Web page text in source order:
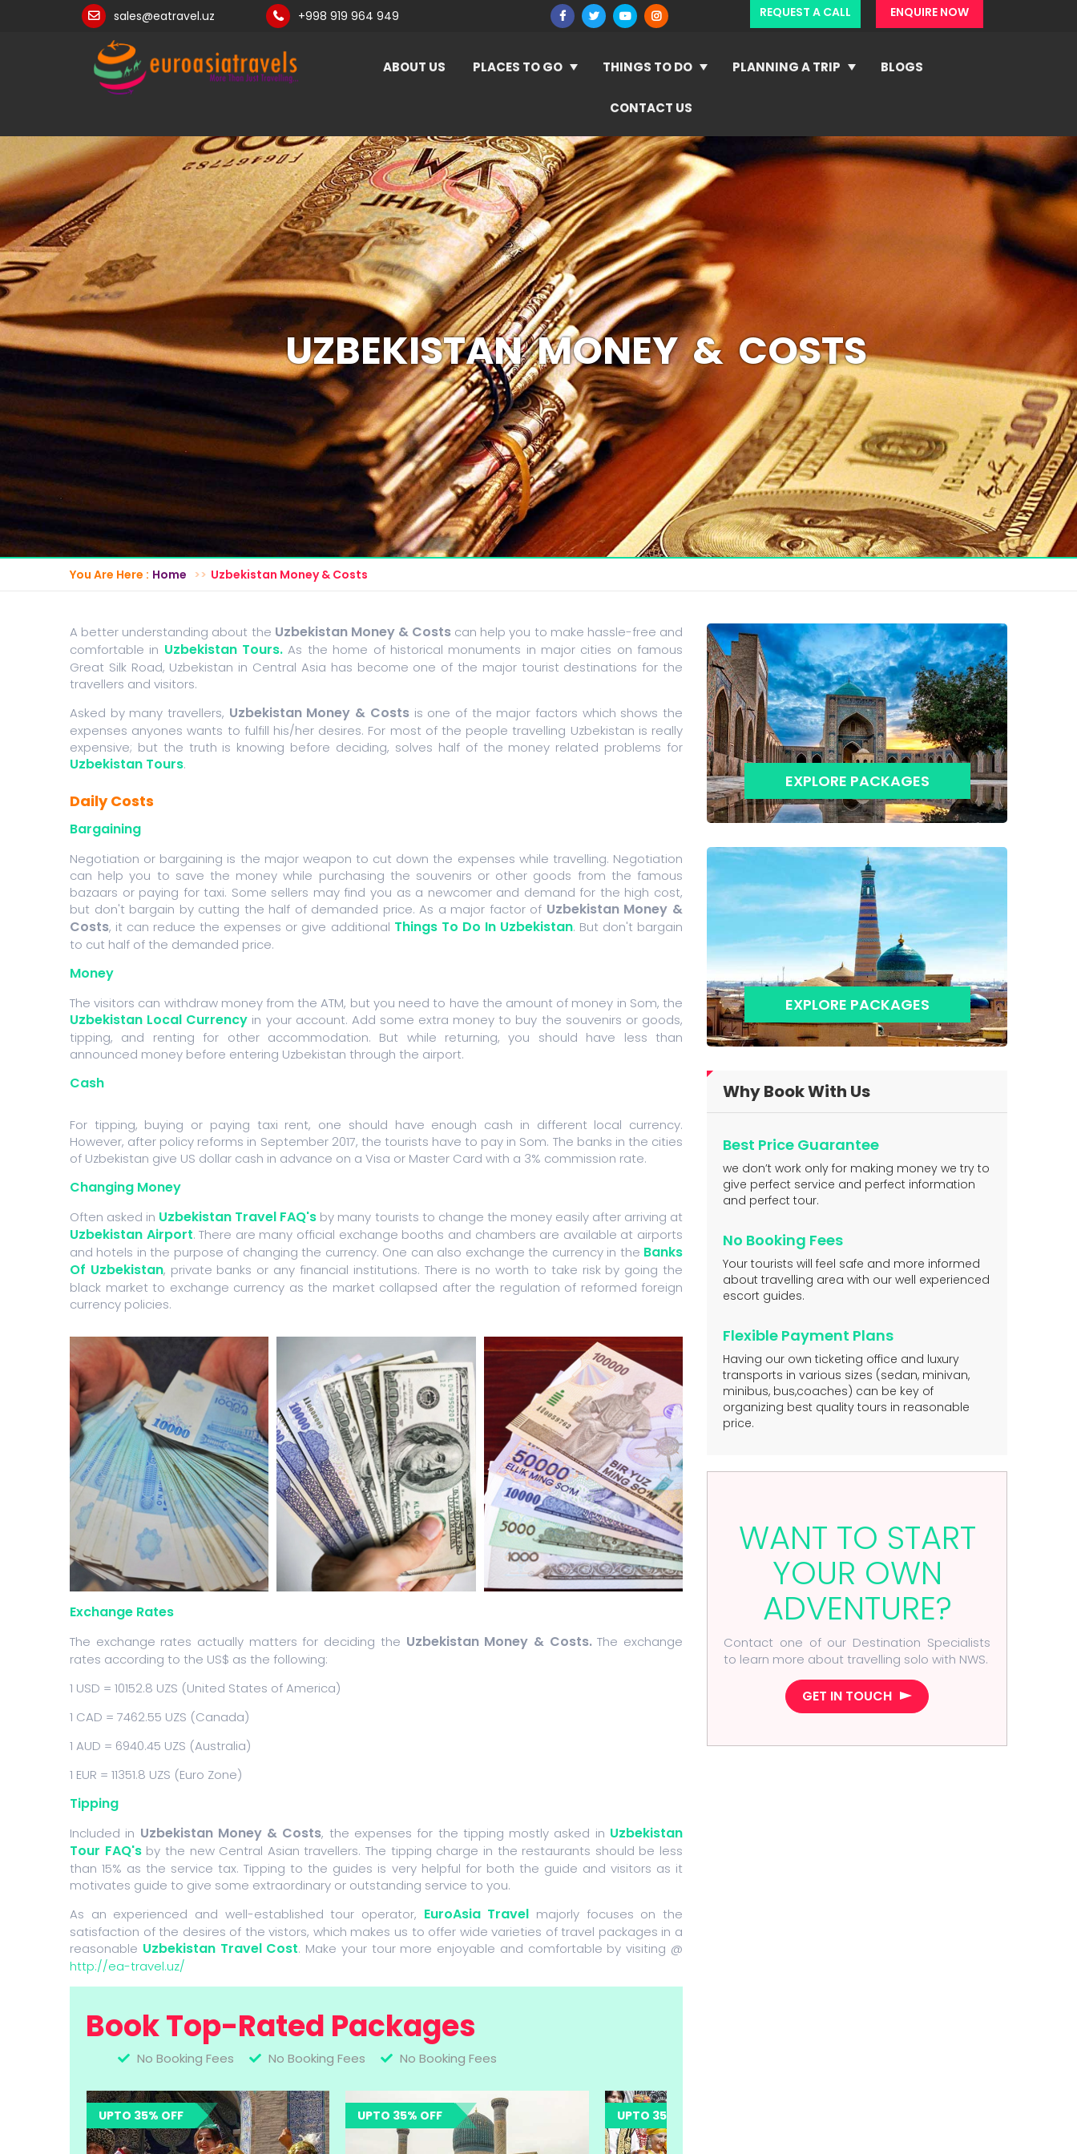
sales@eatravel.uz +998 919 964 949 REQUEST A CALL ENQUIRE NOW
ABOUT US PLACES TO GO THINGS TO DO PLANNING A TRIP BLOGS
CONTACT US
UZBEKISTAN MONEY & COSTS
You Are Here : Home Uzbekistan Money & Costs
A better understanding about the Uzbekistan Money & Costs can help you to make hassle-free and
comfortable in Uzbekistan Tours. As the home of historical monuments in major cities on famous
Great Silk Road, Uzbekistan in Central Asia has become one of the major tourist destinations for the
travellers and visitors.
Asked by many travellers, Uzbekistan Money & Costsis one of the major factors which shows the
expenses anyones wants to fulfill his/her desires. For most of the people travelling Uzbekistan is really
expensive; but the truth is knowing before deciding, solves half of the money related problems for
Uzbekistan Tours.
Daily Costs
Bargaining
Negotiation or bargaining is the major weapon to cut down the expenses while travelling. Negotiation
can help you to save the money while purchasing the souvenirs or other goods from the famous
bazaars or paying for taxi. Some sellers may find you as a newcomer and demand for the high cost,
but don't bargain by cutting the half of demanded price. As a major factor of Uzbekistan Money &
Costs, it can reduce the expenses or give additional Things To Do In Uzbekistan. But don't bargain
to cut half of the demanded price.
Money
The visitors can withdraw money from the ATM, but you need to have the amount of money in Som, the
Uzbekistan Local Currency in your account. Add some extra money to buy the souvenirs or goods,
tipping, and renting for other accommodation. But while returning, you should have less than
announced money before entering Uzbekistan through the airport.
Cash
For tipping, buying or paying taxi rent, one should have enough cash in different local currency.
However, after policy reforms in September 2017, the tourists have to pay in Som. The banks in the cities
of Uzbekistan give US dollar cash in advance on a Visa or Master Card with a 3% commission rate.
Changing Money
Often asked in Uzbekistan Travel FAQ's by many tourists to change the money easily after arriving at
Uzbekistan Airport. There are many official exchange booths and chambers are available at airports
and hotels in the purpose of changing the currency. One can also exchange the currency in the Banks
Of Uzbekistan, private banks or any financial institutions. There is no worth to take risk by going the
black market to exchange currency as the market collapsed after the regulation of reformed foreign
currency policies.
Exchange Rates
The exchange rates actually matters for deciding the Uzbekistan Money & Costs.The exchange
rates according to the US$ as the following:
1 USD = 10152.8 UZS (United States of America)
1 CAD = 7462.55 UZS (Canada)
1 AUD = 6940.45 UZS (Australia)
1 EUR = 11351.8 UZS (Euro Zone)
Tipping
Included in Uzbekistan Money & Costs, the expenses for the tipping mostly asked in Uzbekistan
Tour FAQ'sby the new Central Asian travellers. The tipping charge in the restaurants should be less
than 15% as the service tax. Tipping to the guides is very helpful for both the guide and visitors as it
motivates guide to give some extraordinary or outstanding service to you.
As an experienced and well-established tour operator, EuroAsia Travel majorly focuses on the
satisfaction of the desires of the vistors, which makes us to offer wide varieties of travel packages in a
reasonable Uzbekistan Travel Cost. Make your tour more enjoyable and comfortable by visiting @
http://ea-travel.uz/
Book Top-Rated Packages
No Booking Fees No Booking Fees No Booking Fees
UPTO 35% OFF UPTO 35% OFF UPTO 35% OFF
EXPLORE PACKAGES
EXPLORE PACKAGES
Why Book With Us
Best Price Guarantee
we don’t work only for making money we try to
give perfect service and perfect information
and perfect tour.
No Booking Fees
Your tourists will feel safe and more informed
about travelling area with our well experienced
escort guides.
Flexible Payment Plans
Having our own ticketing office and luxury
transports in various sizes (sedan, minivan,
minibus, bus,coaches) can be key of
organizing best quality tours in reasonable
price.
WANT TO START
YOUR OWN
ADVENTURE?
Contact one of our Destination Specialists
to learn more about travelling solo with NWS.
GET IN TOUCH